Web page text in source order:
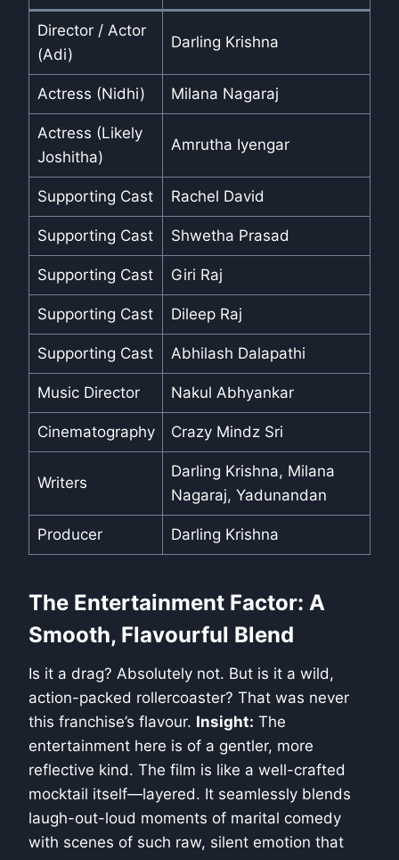
Director / Actor
(Adi)
Darling Krishna
Actress (Nidhi) Milana Nagaraj
Actress (Likely
Joshitha)
Amrutha Iyengar
Supporting Cast Rachel David
Supporting Cast Shwetha Prasad
Supporting Cast Giri Raj
Supporting Cast Dileep Raj
Supporting Cast Abhilash Dalapathi
Music Director Nakul Abhyankar
Cinematography Crazy Mindz Sri
Writers
Darling Krishna, Milana
Nagaraj, Yadunandan
Producer Darling Krishna
The Entertainment Factor: A
Smooth, Flavourful Blend
Is it a drag? Absolutely not. But is it a wild,
action-packed rollercoaster? That was never
this franchise’s flavour. Insight: The
entertainment here is of a gentler, more
reflective kind. The film is like a well-crafted
mocktail itself—layered. It seamlessly blends
laugh-out-loud moments of marital comedy
with scenes of such raw, silent emotion that